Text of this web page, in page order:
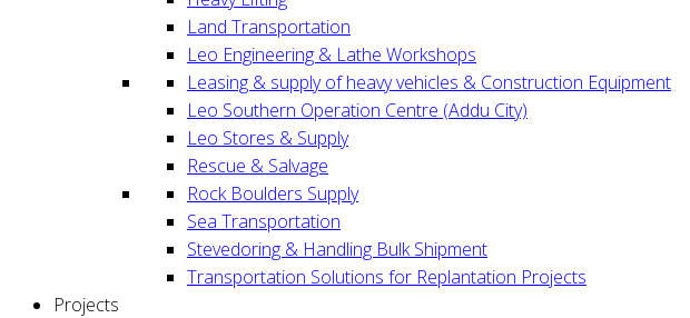
Land Transportation
Leo Engineering & Lathe Workshops
Leasing & supply of heavy vehicles & Construction Equipment
Leo Southern Operation Centre (Addu City)
Leo Stores & Supply
Rescue & Salvage
Rock Boulders Supply
Sea Transportation
Stevedoring & Handling Bulk Shipment
Transportation Solutions for Replantation Projects
Projects